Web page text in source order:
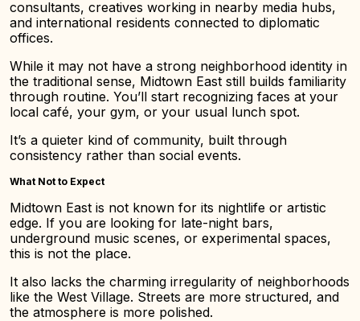
consultants, creatives working in nearby media hubs,
and international residents connected to diplomatic
offices.
While it may not have a strong neighborhood identity in
the traditional sense, Midtown East still builds familiarity
through routine. You’ll start recognizing faces at your
local café, your gym, or your usual lunch spot.
It’s a quieter kind of community, built through
consistency rather than social events.
What Not to Expect
Midtown East is not known for its nightlife or artistic
edge. If you are looking for late-night bars,
underground music scenes, or experimental spaces,
this is not the place.
It also lacks the charming irregularity of neighborhoods
like the West Village. Streets are more structured, and
the atmosphere is more polished.